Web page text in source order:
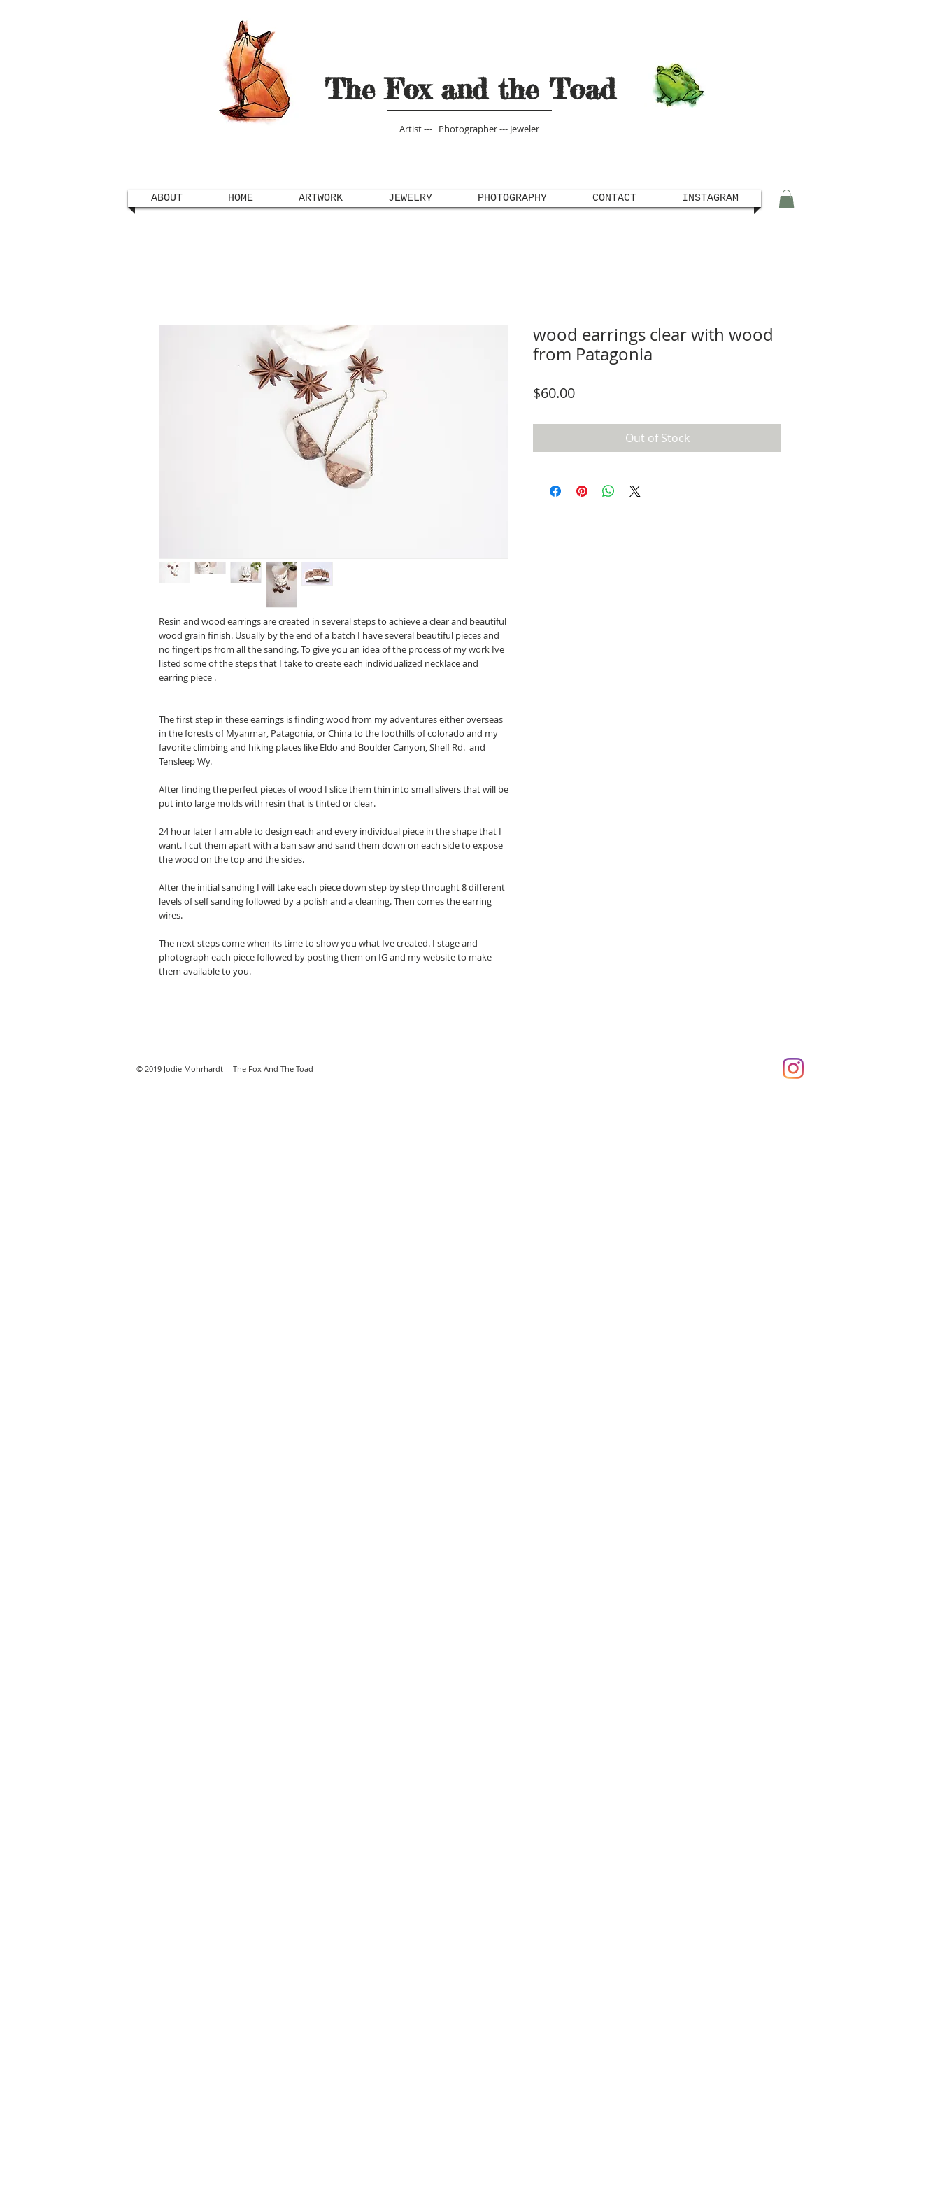
The Fox and the Toad
Artist --- Photographer --- Jeweler
ABOUT HOME ARTWORK JEWELRY PHOTOGRAPHY CONTACT INSTAGRAM
Resin and wood earrings are created in several steps to achieve a clear and beautiful
wood grain finish. Usually by the end of a batch I have several beautiful pieces and
no fingertips from all the sanding. To give you an idea of the process of my work Ive
listed some of the steps that I take to create each individualized necklace and
earring piece .
The first step in these earrings is finding wood from my adventures either overseas
in the forests of Myanmar, Patagonia, or China to the foothills of colorado and my
favorite climbing and hiking places like Eldo and Boulder Canyon, Shelf Rd. and
Tensleep Wy.
After finding the perfect pieces of wood I slice them thin into small slivers that will be
put into large molds with resin that is tinted or clear.
24 hour later I am able to design each and every individual piece in the shape that I
want. I cut them apart with a ban saw and sand them down on each side to expose
the wood on the top and the sides.
After the initial sanding I will take each piece down step by step throught 8 different
levels of self sanding followed by a polish and a cleaning. Then comes the earring
wires.
The next steps come when its time to show you what Ive created. I stage and
photograph each piece followed by posting them on IG and my website to make
them available to you.
wood earrings clear with wood
from Patagonia
$60.00Price
Out of Stock
© 2019 Jodie Mohrhardt -- The Fox And The Toad